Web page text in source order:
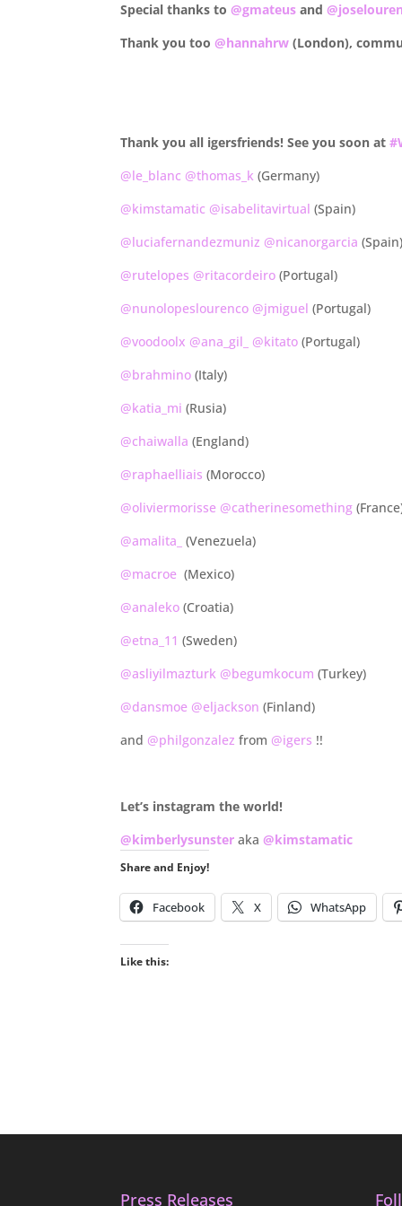
Special thanks to@gmateusand
Thank you too@hannahrw (London),
Thank you all igersfriends! See you soon at
@le_blanc @thomas_k(Germany)
@kimstamatic @isabelitavirtual (Spain)
@luciafernandezmuniz @nicanorgarcia
@rutelopes @ritacordeiro (Portugal)
@nunolopeslourenco @jmiguel (Portugal)
@voodoolx @ana_gil_ @kitato (Portugal)
@brahmino (Italy)
@katia_mi (Rusia)
@chaiwalla (England)
@raphaelliais (Morocco)
@oliviermorisse @catherinesomething
@amalita_ (Venezuela)
@macroe (Mexico)
@analeko (Croatia)
@etna_11 (Sweden)
@asliyilmazturk @begumkocum (Turkey)
@dansmoe @eljackson (Finland)
and @philgonzalezfrom @igers !!
Let’s instagram the world!
@kimberlysunster aka@kimstamatic
Share and Enjoy!
Facebook X WhatsApp
Like this:
Press Releases